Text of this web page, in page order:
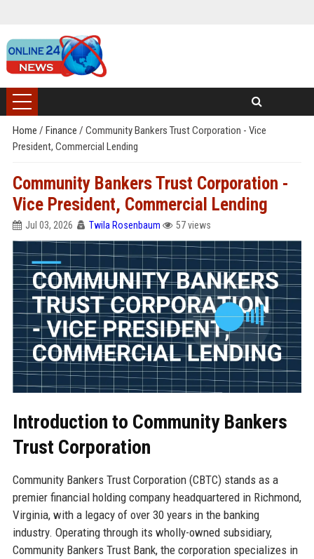
Home / Finance / Community Bankers Trust Corporation - Vice
President, Commercial Lending
Community Bankers Trust Corporation -
Vice President, Commercial Lending
Jul 03, 2026 Twila Rosenbaum 57 views
Introduction to Community Bankers
Trust Corporation
Community Bankers Trust Corporation (CBTC) stands as a
premier financial holding company headquartered in Richmond,
Virginia, with a legacy of over 30 years in the banking
industry. Operating through its wholly-owned subsidiary,
Community Bankers Trust Bank, the corporation specializes in